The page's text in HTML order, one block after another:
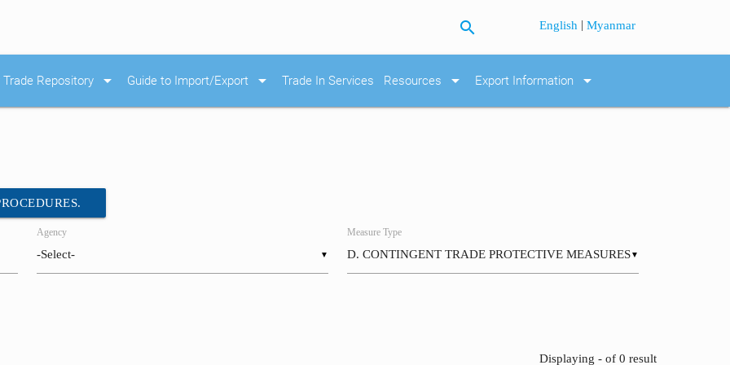
search English |Myanmar
Repository arrow_drop_down Guide to Import/Export arrow_drop_down Trade In Services Resources arrow_drop_down Export Information arrow_drop_down
▼
Agency
▼
Measure Type
Displaying - of 0 result